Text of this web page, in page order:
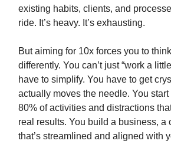
existing habits, clients, and
ride. It’s heavy. It’s exhausting.
But aiming for 10x forces you to
differently. You can’t just “work a
have to simplify. You have to get
actually moves the needle. You
80% of activities and distractions
real results. You build a business, a
that’s streamlined and aligned with